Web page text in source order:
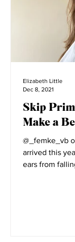
Skip
Make a
@_femke_vb
arrived this
ears from
Elizabeth Little
Dec 8, 2021